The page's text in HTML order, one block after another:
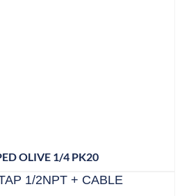
OLIVE 1/4 PK20